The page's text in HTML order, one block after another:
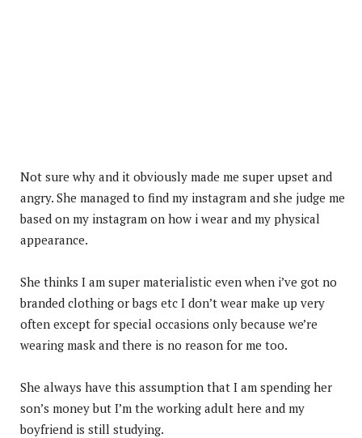
Not sure why and it obviously made me super upset and
angry. She managed to find my instagram and she judge me
based on my instagram on how i wear and my physical
appearance.
She thinks I am super materialistic even when i’ve got no
branded clothing or bags etc I don’t wear make up very
often except for special occasions only because we’re
wearing mask and there is no reason for me too.
She always have this assumption that I am spending her
son’s money but I’m the working adult here and my
boyfriend is still studying.